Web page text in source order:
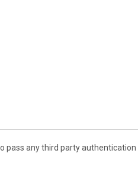
pass any third party